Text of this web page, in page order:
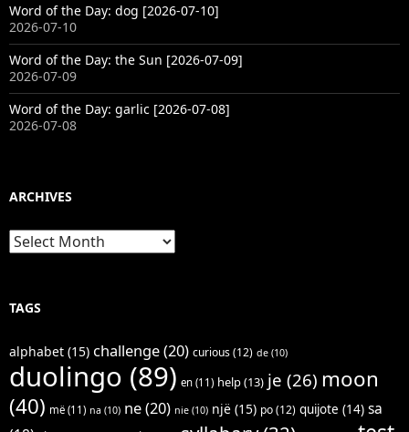
Word of the Day: dog [2026-07-10]
2026-07-10
Word of the Day: the Sun [2026-07-09]
2026-07-09
Word of the Day: garlic [2026-07-08]
2026-07-08
ARCHIVES
Archives
TAGS
alphabet (15) challenge(20) curious(12) de (10)
duolingo (89) en (11) help(13) je (26) moon
(40) më (11) na (10) ne(20) nie (10) një (15) po(12) quijote (14) sa